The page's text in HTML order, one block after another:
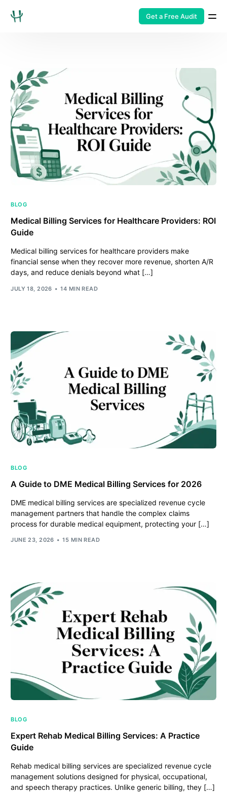
Get a Free Audit
BLOG
Medical Billing Services for Healthcare Providers: ROI
Guide
Medical billing services for healthcare providers make
financial sense when they recover more revenue, shorten A/R
days, and reduce denials beyond what […]
JULY 18, 2026 14 MIN READ
BLOG
A Guide to DME Medical Billing Services for 2026
DME medical billing services are specialized revenue cycle
management partners that handle the complex claims
process for durable medical equipment, protecting your […]
JUNE 23, 2026 15 MIN READ
BLOG
Expert Rehab Medical Billing Services: A Practice
Guide
Rehab medical billing services are specialized revenue cycle
management solutions designed for physical, occupational,
and speech therapy practices. Unlike generic billing, they […]